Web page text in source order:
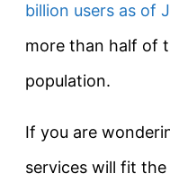
billion users as of
more than half of
population.
If you are
services will fit